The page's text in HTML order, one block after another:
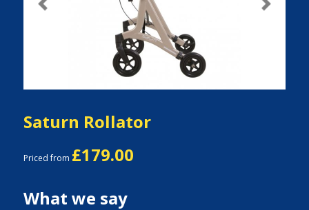
Previous Next
Saturn Rollator
Priced from £179.00
What we say